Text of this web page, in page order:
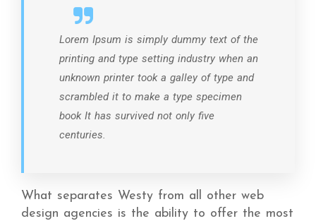
Lorem Ipsum is simply dummy text of the
printing and type setting industry when an
unknown printer took a galley of type and
scrambled it to make a type specimen
book It has survived not only five
centuries.
What separates Westy from all other web
design agencies is the ability to offer the most